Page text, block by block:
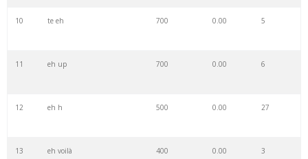
10 te eh 700 0.00 5
11 eh up 700 0.00 6
12 eh h 500 0.00 27
13 eh voilà 400 0.00 3